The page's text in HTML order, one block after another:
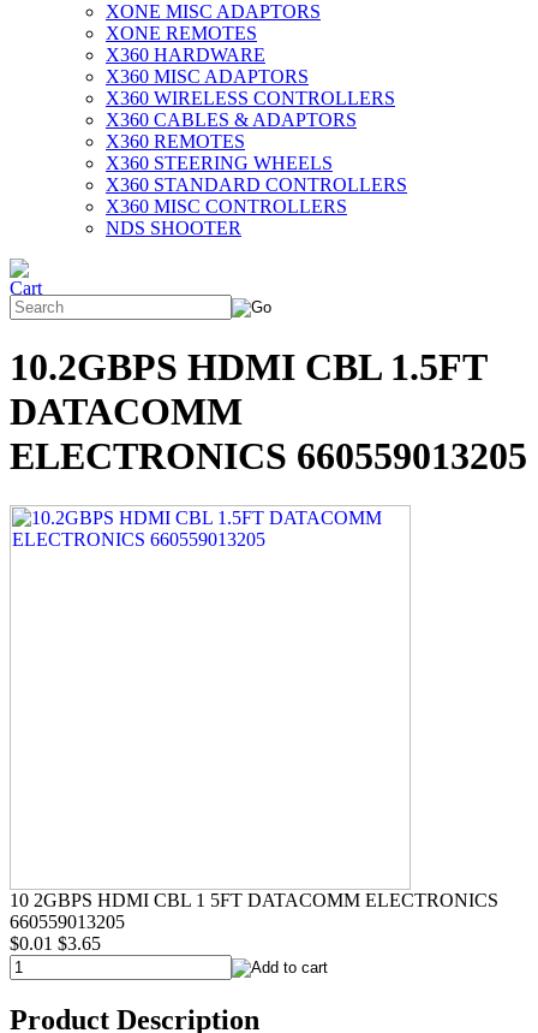
XONE MISC ADAPTORS
XONE REMOTES
X360 HARDWARE
X360 MISC ADAPTORS
X360 WIRELESS CONTROLLERS
X360 CABLES & ADAPTORS
X360 REMOTES
X360 STEERING WHEELS
X360 STANDARD CONTROLLERS
X360 MISC CONTROLLERS
NDS SHOOTER
10.2GBPS HDMI CBL 1.5FT
DATACOMM
ELECTRONICS 660559013205
10 2GBPS HDMI CBL 1 5FT DATACOMM ELECTRONICS
660559013205
$0.01 $3.65
Product Description